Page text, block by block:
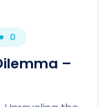
0
–